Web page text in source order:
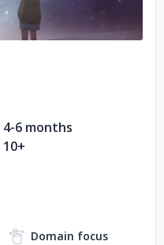
4-6 months
10+
Domain focus